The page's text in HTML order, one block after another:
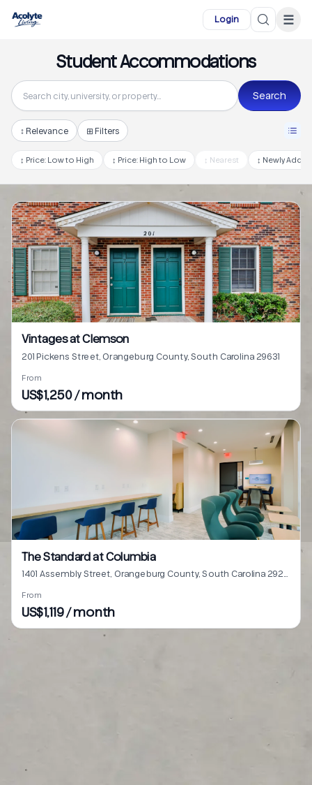
Login ☰
Student Accommodations
Search
↕ Relevance ⊞ Filters
↕ Price: Low to High ↕ Price: High to Low ↕ Nearest ↕ Newly Added
Vintages at Clemson
201 Pickens Street, Orangeburg County, South Carolina 29631
From
US$1,250 / month
The Standard at Columbia
From
US$1,119 / month